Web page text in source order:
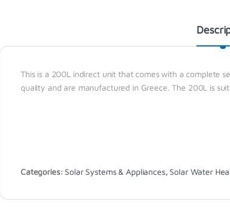
This is a 200L indirect unit that comes with a complete
quality and are manufactured in Greece. The 200L is
Categories: Solar Systems & Appliances, Solar Water